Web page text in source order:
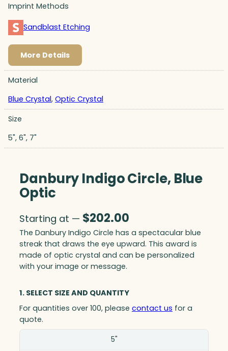
Imprint Methods
Sandblast Etching
More Details
Material
Blue Crystal, Optic Crystal
Size
5", 6", 7"
Danbury Indigo Circle, Blue
Optic
Starting at — $202.00
The Danbury Indigo Circle has a spectacular blue
streak that draws the eye upward. This award is
made of optic crystal and can be personalized
with your image or message.
1. SELECT SIZE AND QUANTITY
For quantities over 100, please contact us for a
quote.
5"